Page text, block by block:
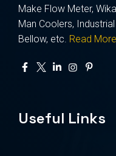
Make Flow Meter,
Man Coolers,
Bellow, etc. Read More
Useful Links